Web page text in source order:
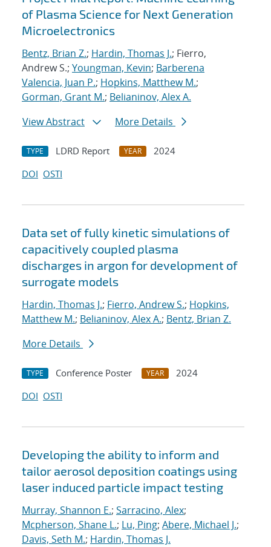
of Plasma Science for Next Generation
Microelectronics
Bentz, Brian Z.; Hardin, Thomas J.; Fierro,
Andrew S.; Youngman, Kevin; Barberena
Valencia, Juan P.; Hopkins, Matthew M.;
Gorman, Grant M.; Belianinov, Alex A.
View Abstract
More Details
TYPE LDRD Report YEAR
2024
DOI OSTI
Data set of fully kinetic simulations of
capacitively coupled plasma
discharges in argon for development of
surrogate models
Hardin, Thomas J.; Fierro, Andrew S.; Hopkins,
Matthew M.; Belianinov, Alex A.; Bentz, Brian Z.
More Details
TYPE Conference Poster YEAR
2024
DOI OSTI
Developing the ability to inform and
tailor aerosol deposition coatings using
laser induced particle impact testing
Murray, Shannon E.; Sarracino, Alex;
Mcpherson, Shane L.; Lu, Ping; Abere, Michael J.;
Davis, Seth M.; Hardin, Thomas J.